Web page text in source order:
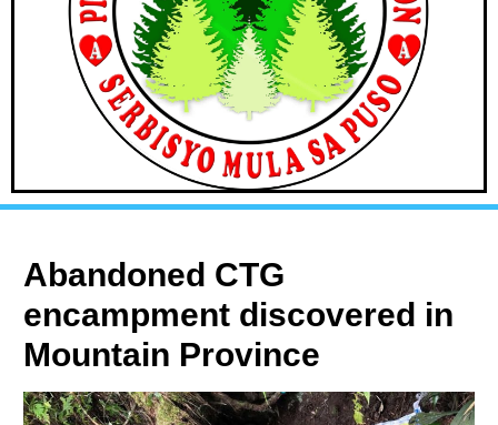
Abandoned CTG
encampment discovered in
Mountain Province